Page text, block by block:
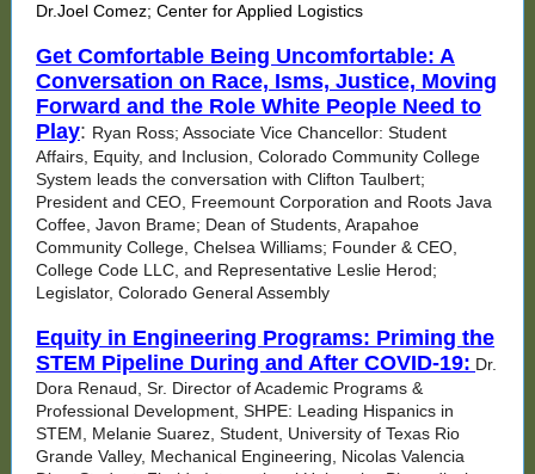
Dr.Joel Comez; Center for Applied Logistics
Get Comfortable Being Uncomfortable: A
Conversation on Race, Isms, Justice, Moving
Forward and the Role White People Need to
Play: Ryan Ross; Associate Vice Chancellor: Student
Affairs, Equity, and Inclusion, Colorado Community College
System leads the conversation with Clifton Taulbert;
President and CEO, Freemount Corporation and Roots Java
Coffee, Javon Brame; Dean of Students, Arapahoe
Community College, Chelsea Williams; Founder & CEO,
College Code LLC, and Representative Leslie Herod;
Legislator, Colorado General Assembly
Equity in Engineering Programs: Priming the
STEM Pipeline During and After COVID-19: Dr.
Dora Renaud, Sr. Director of Academic Programs &
Professional Development, SHPE: Leading Hispanics in
STEM, Melanie Suarez, Student, University of Texas Rio
Grande Valley, Mechanical Engineering, Nicolas Valencia